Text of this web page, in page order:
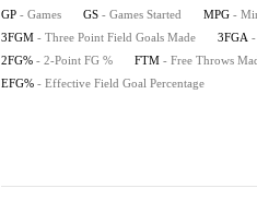
GP - Games GS - Games Started MPG -
3FGM - Three Point Field Goals Made 3FGA -
2FG% - 2-Point FG % FTM - Free Throws
EFG% - Effective Field Goal Percentage